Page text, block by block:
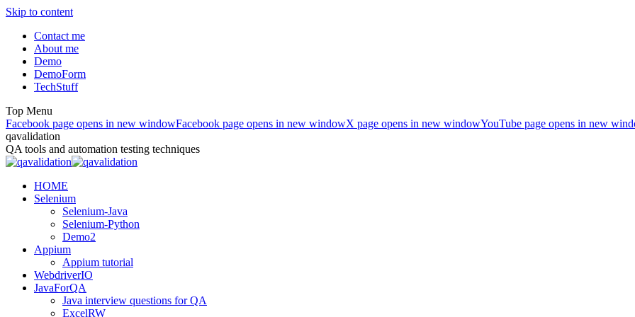
Skip to content
Contact me
About me
Demo
DemoForm
TechStuff
Top Menu
Facebook page opens in new windowFacebook page opens in new windowX page opens in new windowYouTube page opens in new
qavalidation
QA tools and automation testing techniques
HOME
Selenium
Selenium-Java
Selenium-Python
Demo2
Appium
Appium tutorial
WebdriverIO
JavaForQA
Java interview questions for QA
ExcelRW